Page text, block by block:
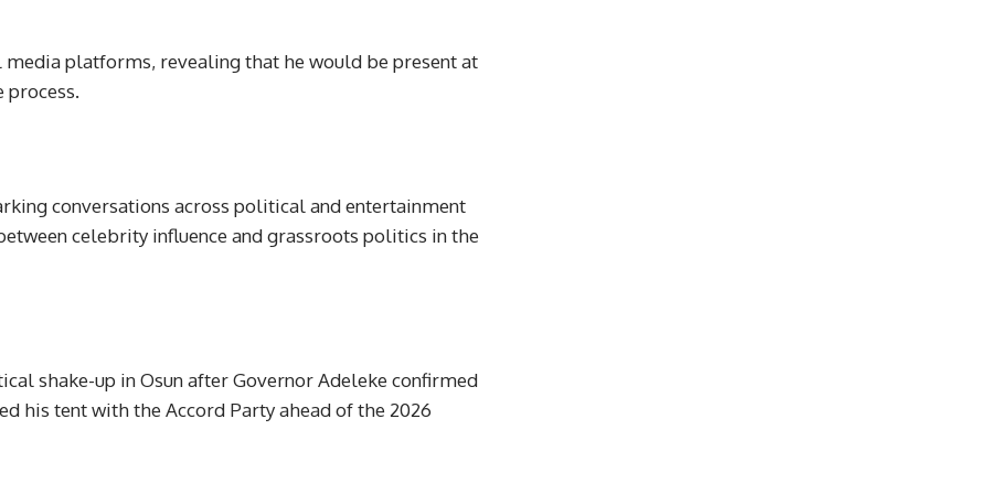
platforms, revealing that he would be present at
process.
conversations across political and entertainment
celebrity influence and grassroots politics in the
shake-up in Osun after Governor Adeleke confirmed
his tent with the Accord Party ahead of the 2026